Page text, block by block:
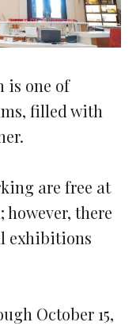
is one of
filled with
are free at
there
exhibitions
October 15,